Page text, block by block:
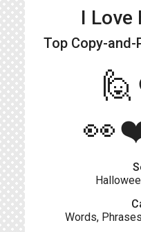
I Love
Top Copy-and-
Words,